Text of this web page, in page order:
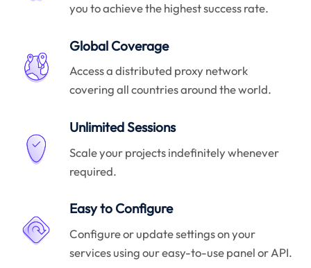
you to achieve the highest success rate.
Global Coverage
Access a distributed proxy network
covering all countries around the world.
Unlimited Sessions
Scale your projects indefinitely whenever
required.
Easy to Configure
Configure or update settings on your
services using our easy-to-use panel or API.